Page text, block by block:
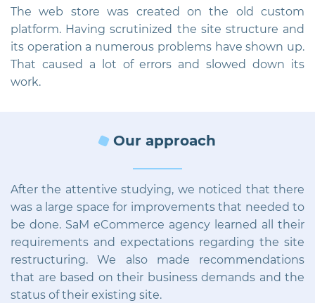
The web store was created on the old custom
platform. Having scrutinized the site structure and
its operation a numerous problems have shown up.
That caused a lot of errors and slowed down its
work.
Our approach
After the attentive studying, we noticed that there
was a large space for improvements that needed to
be done. SaM eCommerce agency learned all their
requirements and expectations regarding the site
restructuring. We also made recommendations
that are based on their business demands and the
status of their existing site.